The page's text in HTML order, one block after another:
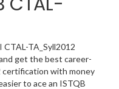
TA_Syll2012
get the best career-
certification with money
to ace an ISTQB